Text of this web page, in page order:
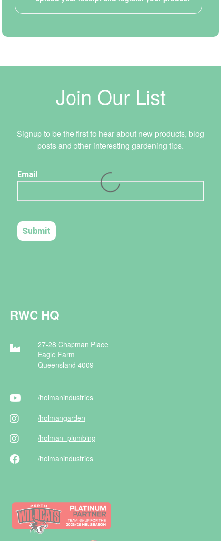
Join Our List
Signup to be the first to hear about new products, blog
posts and other interesting gardening tips.
RWC HQ
27-28 Chapman Place
Eagle Farm
Queensland 4009
/holmanindustries
/holmangarden
/holman _plumbing
/holmanindustries